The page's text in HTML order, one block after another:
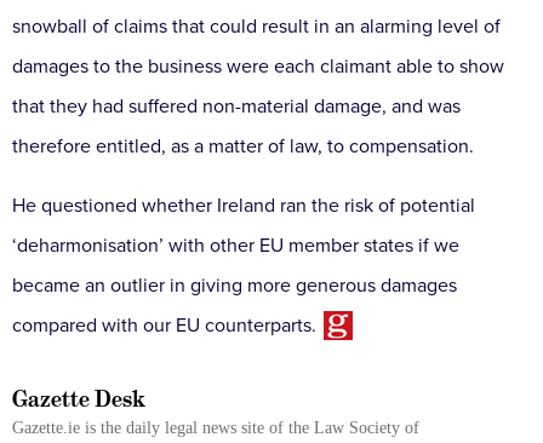
snowball of claims that could result in an alarming level of
damages to the business were each claimant able to show
that they had suffered non-material damage, and was
therefore entitled, as a matter of law, to compensation.
He questioned whether Ireland ran the risk of potential
‘deharmonisation’ with other EU member states if we
became an outlier in giving more generous damages
compared with our EU counterparts.
Gazette Desk
Gazette.ie is the daily legal news site of the Law Society of